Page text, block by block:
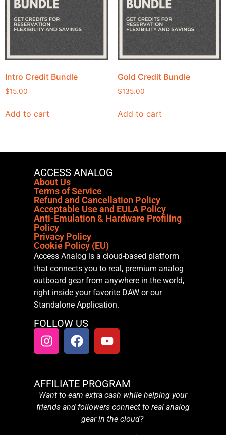
Intro Credit Bundle
$15.00
Add to cart
Gold Credit Bundle
$135.00
Add to cart
ACCESS ANALOG
About Us
Terms of Service
Refund and Cancellation Policy
Acceptable Use and EULA Policy
Anti-Emulation & Hardware Profiling
Policy
Privacy Policy
Cookie Policy (EU)
Access Analog is a cloud-based platform
that connects you to real, premium analog
outboard gear from anywhere in the world,
right inside your favorite DAW or our
Standalone Application.
FOLLOW US
AFFILIATE PROGRAM
Want to earn extra cash while helping your
friends and followers connect to real analog
gear in the cloud?